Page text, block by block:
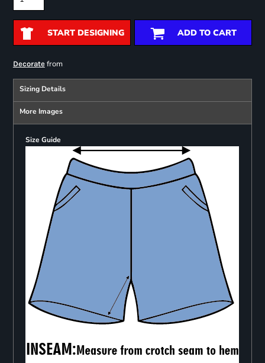
START DESIGNING ADD TO CART
Decoratefrom
Sizing Details
More Images
Size Guide